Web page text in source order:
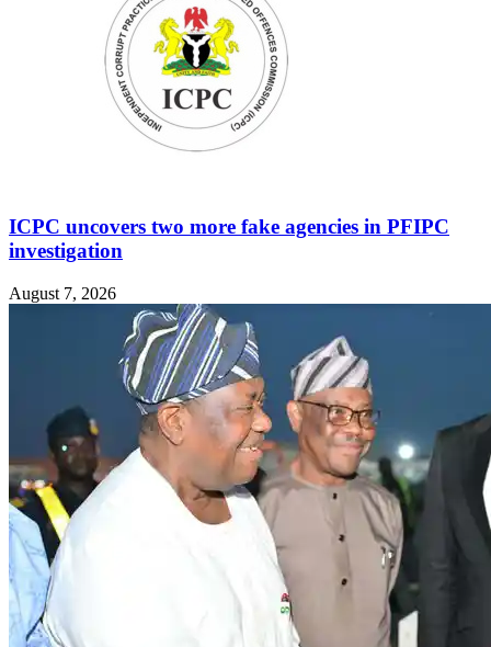
ICPC uncovers two more fake agencies in PFIPC
investigation
August 7, 2026